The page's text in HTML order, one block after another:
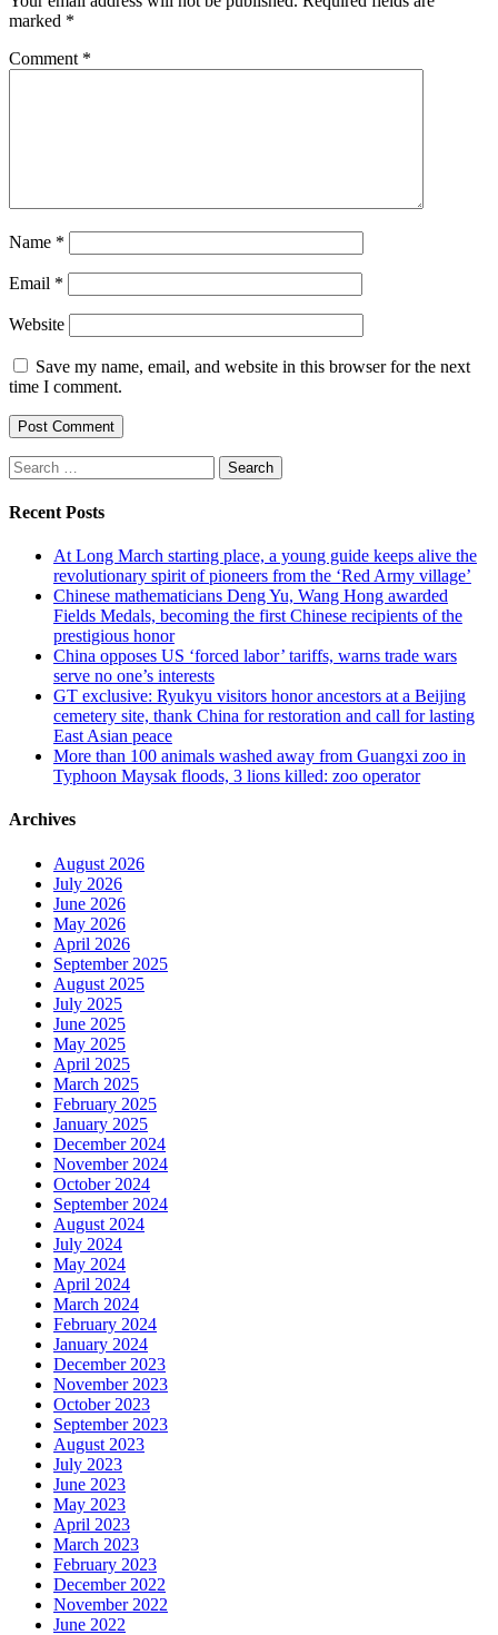
marked *
Comment *
Name *
Email *
Website
Save my name, email, and website in this browser for the next
time I comment.
Search
for:
Recent Posts
At Long March starting place, a young guide keeps alive the
revolutionary spirit of pioneers from the ‘Red Army village’
Chinese mathematicians Deng Yu, Wang Hong awarded
Fields Medals, becoming the first Chinese recipients of the
prestigious honor
China opposes US ‘forced labor’ tariffs, warns trade wars
serve no one’s interests
GT exclusive: Ryukyu visitors honor ancestors at a Beijing
cemetery site, thank China for restoration and call for lasting
East Asian peace
More than 100 animals washed away from Guangxi zoo in
Typhoon Maysak floods, 3 lions killed: zoo operator
Archives
August 2026
July 2026
June 2026
May 2026
April 2026
September 2025
August 2025
July 2025
June 2025
May 2025
April 2025
March 2025
February 2025
January 2025
December 2024
November 2024
October 2024
September 2024
August 2024
July 2024
May 2024
April 2024
March 2024
February 2024
January 2024
December 2023
November 2023
October 2023
September 2023
August 2023
July 2023
June 2023
May 2023
April 2023
March 2023
February 2023
December 2022
November 2022
June 2022